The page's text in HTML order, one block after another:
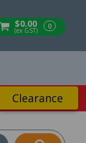
$0.00
(ex GST) 0
Clearance